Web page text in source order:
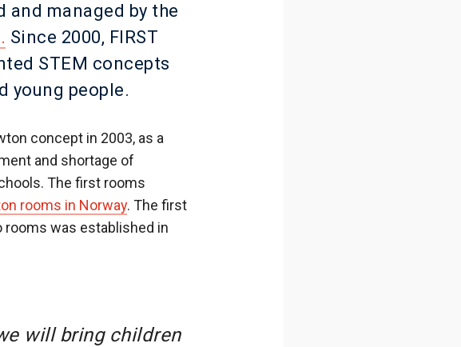
and managed by the
Since 2000, FIRST
STEM concepts
young people.
concept in 2003, as a
and shortage of
The first rooms
rooms in Norway. The first
rooms was established in
will bring children